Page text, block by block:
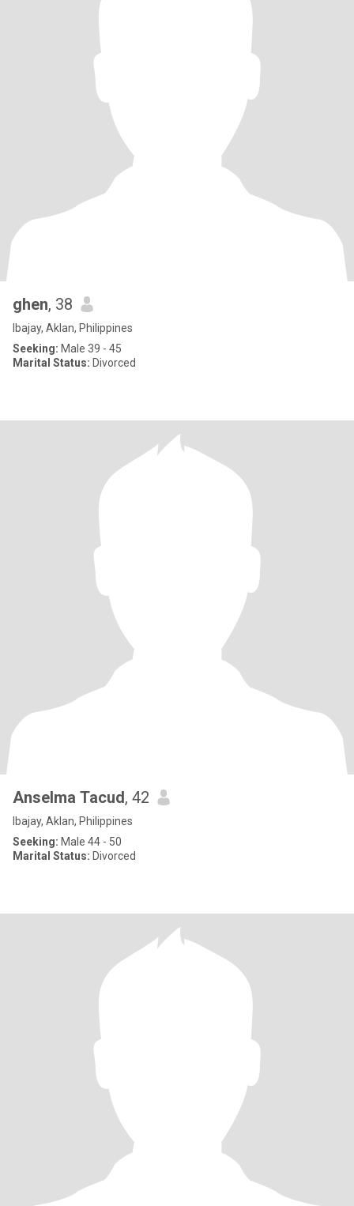
ghen, 38
Ibajay, Aklan, Philippines
Seeking: Male 39 - 45
Marital Status: Divorced
Anselma Tacud, 42
Ibajay, Aklan, Philippines
Seeking: Male 44 - 50
Marital Status: Divorced